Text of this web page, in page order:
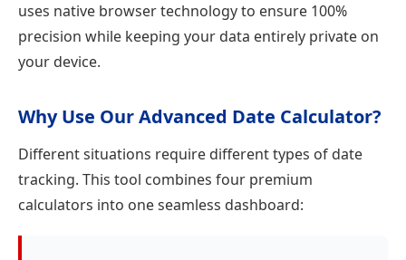
uses native browser technology to ensure 100%
precision while keeping your data entirely private on
your device.
Why Use Our Advanced Date Calculator?
Different situations require different types of date
tracking. This tool combines four premium
calculators into one seamless dashboard: